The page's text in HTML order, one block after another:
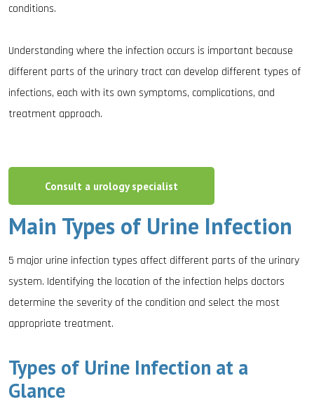
conditions.
Understanding where the infection occurs is important because
different parts of the urinary tract can develop different types of
infections, each with its own symptoms, complications, and
treatment approach.
Consult a urology specialist
Main Types of Urine Infection
5 major urine infection types affect different parts of the urinary
system. Identifying the location of the infection helps doctors
determine the severity of the condition and select the most
appropriate treatment.
Types of Urine Infection at a
Glance